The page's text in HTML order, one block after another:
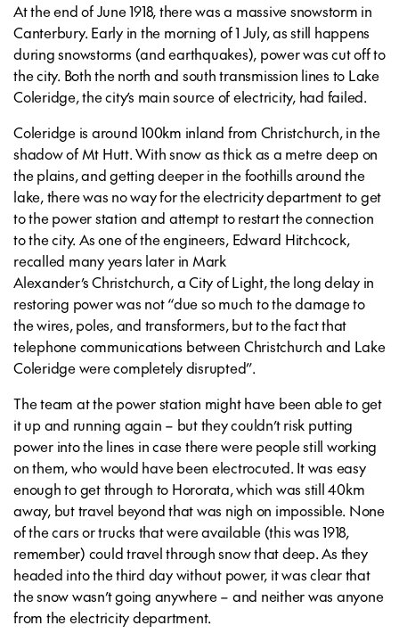
At the end of June 1918, there was a massive snowstorm in
Canterbury. Early in the morning of 1 July, as still happens
during snowstorms (and earthquakes), power was cut off to
the city. Both the north and south transmission lines to Lake
Coleridge, the city’s main source of electricity, had failed.
Coleridge is around 100km inland from Christchurch, in the
shadow of Mt Hutt. With snow as thick as a metre deep on
the plains, and getting deeper in the foothills around the
lake, there was no way for the electricity department to get
to the power station and attempt to restart the connection
to the city. As one of the engineers, Edward Hitchcock,
recalled many years later in Mark
Alexander’sChristchurch, a City of Light, the long delay in
restoring power was not “due so much to the damage to
the wires, poles, and transformers, but to the fact that
telephone communications between Christchurch and Lake
Coleridge were completely disrupted⁠”.
The team at the power station might have been able to get
it up and running again – but they couldn’t risk putting
power into the lines in case there were people still working
on them, who would have been electrocuted. It was easy
enough to get through to Hororata, which was still 40km
away, but travel beyond that was nigh on impossible. None
of the cars or trucks that were available (this was 1918,
remember) could travel through snow that deep. As they
headed into the third day without power, it was clear that
the snow wasn’t going anywhere – and neither was anyone
from the electricity department.